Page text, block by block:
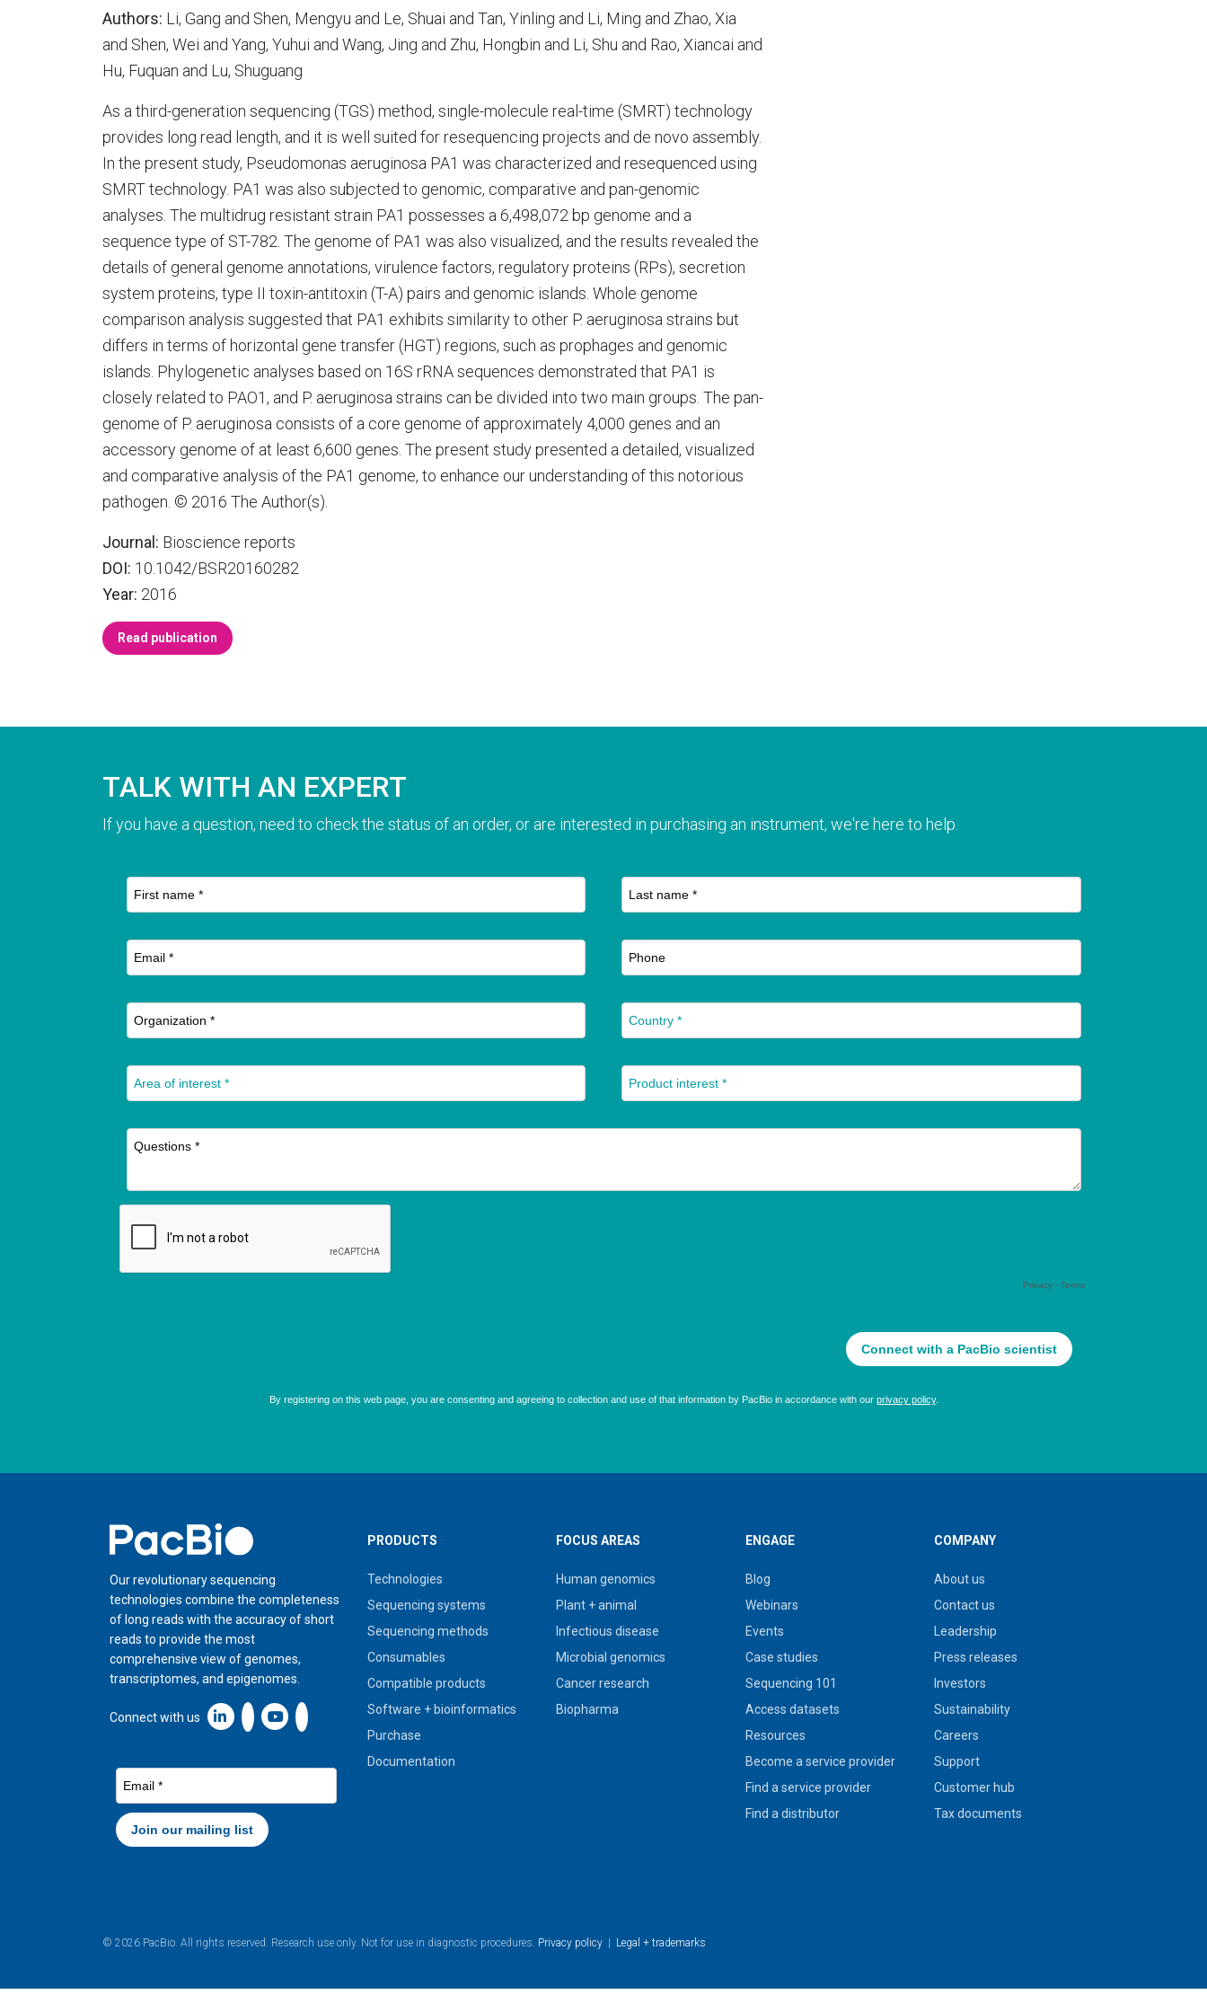
Authors: Li, Gang and Shen, Mengyu and Le, Shuai and Tan, Yinling and Li, Ming and Zhao, Xia
and Shen, Wei and Yang, Yuhui and Wang, Jing and Zhu, Hongbin and Li, Shu and Rao, Xiancai and
Hu, Fuquan and Lu, Shuguang
As a third-generation sequencing (TGS) method, single-molecule real-time (SMRT) technology
provides long read length, and it is well suited for resequencing projects and de novo assembly.
In the present study, Pseudomonas aeruginosa PA1 was characterized and resequenced using
SMRT technology. PA1 was also subjected to genomic, comparative and pan-genomic
analyses. The multidrug resistant strain PA1 possesses a 6,498,072 bp genome and a
sequence type of ST-782. The genome of PA1 was also visualized, and the results revealed the
details of general genome annotations, virulence factors, regulatory proteins (RPs), secretion
system proteins, type II toxin-antitoxin (T-A) pairs and genomic islands. Whole genome
comparison analysis suggested that PA1 exhibits similarity to other P. aeruginosa strains but
differs in terms of horizontal gene transfer (HGT) regions, such as prophages and genomic
islands. Phylogenetic analyses based on 16S rRNA sequences demonstrated that PA1 is
closely related to PAO1, and P. aeruginosa strains can be divided into two main groups. The pan-
genome of P. aeruginosa consists of a core genome of approximately 4,000 genes and an
accessory genome of at least 6,600 genes. The present study presented a detailed, visualized
and comparative analysis of the PA1 genome, to enhance our understanding of this notorious
pathogen. © 2016 The Author(s).
Journal: Bioscience reports
DOI: 10.1042/BSR20160282
Year: 2016
Read publication
TALK WITH AN EXPERT
If you have a question, need to check the status of an order, or are interested in purchasing an instrument, we're here to help.
Home
Our revolutionary sequencing
technologies combine the completeness
of long reads with the accuracy of short
reads to provide the most
comprehensive view of genomes,
transcriptomes, and epigenomes.
Connect with us Linkedin icon New Window
PRODUCTS
Technologies
Sequencing systems
Sequencing methods
Consumables
Compatible products
Software + bioinformatics
Purchase
Documentation
FOCUS AREAS
Human genomics
Plant + animal
Infectious disease
Microbial genomics
Cancer research
Biopharma
ENGAGE
Blog
Webinars
Events
Case studies
Sequencing 101
Access datasets
Resources
Become a service provider
Find a service provider
Find a distributor
COMPANY
About us
Contact us
Leadership
Press releases
Investors
Sustainability
Careers
Support
Customer hub
Tax documents
© 2026 PacBio. All rights reserved. Research use only. Not for use in diagnostic procedures. Privacy policy | Legal + trademarks